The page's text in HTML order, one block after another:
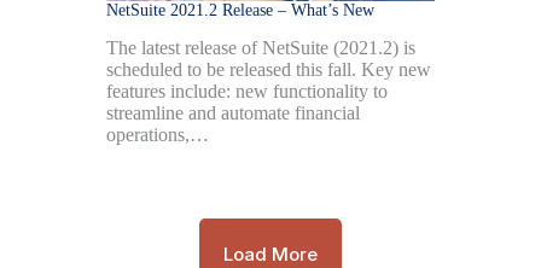
NetSuite 2021.2 Release – What’s New
The latest release of NetSuite (2021.2) is
scheduled to be released this fall. Key new
features include: new functionality to
streamline and automate financial
operations,…
Load More